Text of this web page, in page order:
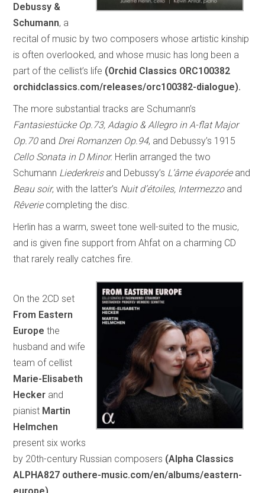
Debussy &
Schumann, a
recital of music by two composers whose artistic kinship
is often overlooked, and whose music has long been a
part of the cellist’s life (Orchid Classics ORC100382
orchidclassics.com/releases/orc100382-dialogue).
The more substantial tracks are Schumann’s
Fantasiestücke Op.73, Adagio & Allegro in A-flat Major
Op.70 and Drei Romanzen Op.94, and Debussy’s 1915
Cello Sonata in D Minor. Herlin arranged the two
Schumann Liederkreisand Debussy’s L’âme évaporéeand
Beau soir, with the latter’s Nuit d’étoiles, Intermezzo and
Rêveriecompleting the disc.
Herlin has a warm, sweet tone well-suited to the music,
and is given fine support from Ahfat on a charming CD
that rarely really catches fire.
On the 2CD set
From Eastern
Europe the
husband and wife
team of cellist
Marie-Elisabeth
Hecker and
pianist Martin
Helmchen
present six works
by 20th-century Russian composers (Alpha Classics
ALPHA827 outhere-music.com/en/albums/eastern-
europe).